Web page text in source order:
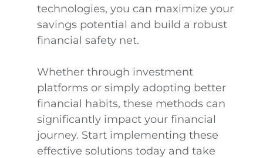
technologies, you can maximize your
savings potential and build a robust
financial safety net.
Whether through investment
platforms or simply adopting better
financial habits, these methods can
significantly impact your financial
journey. Start implementing these
effective solutions today and take